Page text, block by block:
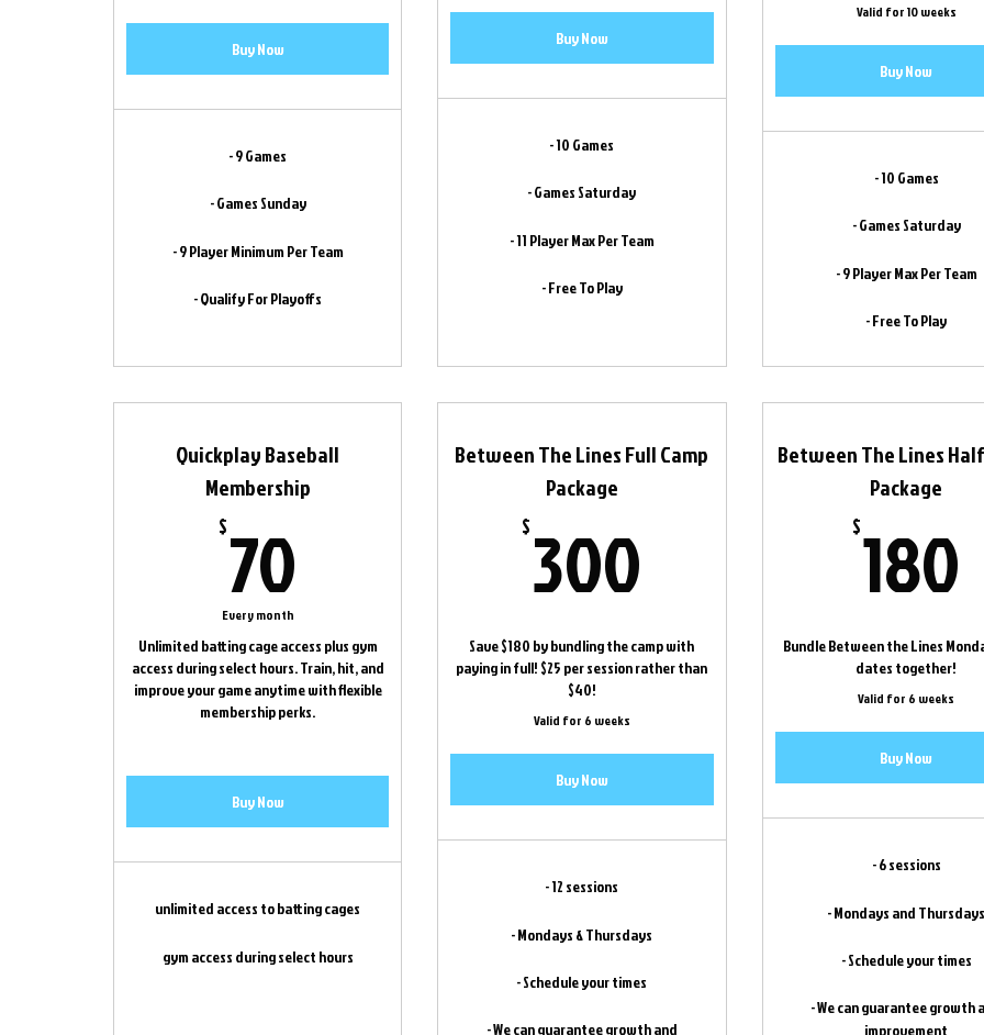
Buy Now
- 9 Games
- Games Sunday
- 9 Player Minimum Per Team
- Qualify For Playoffs
Buy Now
- 10 Games
- Games Saturday
- 11 Player Max Per Team
- Free To Play
Valid for 10 weeks
Buy Now
- 10 Games
- Games Saturday
- 9 Player Max Per Team
- Free To Play
Quickplay Baseball
Membership
$70
Every month
Unlimited batting cage access plus gym
access during select hours. Train, hit, and
improve your game anytime with flexible
membership perks.
Buy Now
unlimited access to batting cages
gym access during select hours
Between The Lines Full Camp
Package
$300
Save $180 by bundling the camp with
paying in full! $25 per session rather than
$40!
Valid for 6 weeks
Buy Now
- 12 sessions
- Mondays & Thursdays
- Schedule your times
- We can guarantee growth and
Between The Lines
Package
$180
Bundle Between the Lines
dates together!
Valid for 6 weeks
Buy Now
- 6 sessions
- Mondays and Thursdays
- Schedule your times
- We can guarantee growth
improvement